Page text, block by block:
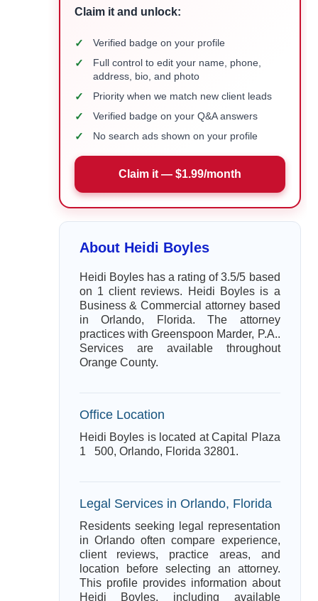
Claim it and unlock:
✓ Verified badge on your profile
✓
Full control to edit your name, phone,
address, bio, and photo
✓ Priority when we match new client leads
✓ Verified badge on your Q&A answers
✓ No search ads shown on your profile
Claim it — $1.99/month
About Heidi Boyles
Heidi Boyles has a rating of 3.5/5 based
on 1 client reviews. Heidi Boyles is a
Business & Commercial attorney based
in Orlando, Florida. The attorney
practices with Greenspoon Marder, P.A..
Services are available throughout
Orange County.
Office Location
Heidi Boyles is located at Capital Plaza
1 500, Orlando, Florida 32801.
Legal Services in Orlando, Florida
Residents seeking legal representation
in Orlando often compare experience,
client reviews, practice areas, and
location before selecting an attorney.
This profile provides information about
Heidi Boyles, including available